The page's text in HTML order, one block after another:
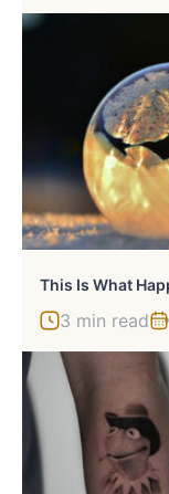
3 min read